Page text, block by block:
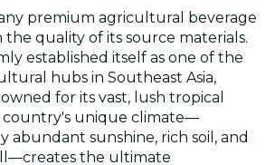
premium agricultural beverage
the quality of its source materials.
established itself as one of the
hubs in Southeast Asia,
for its vast, lush tropical
country's unique climate—
abundant sunshine, rich soil, and
the ultimate